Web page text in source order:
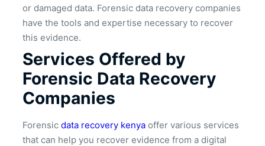
or damaged data. Forensic data recovery companies
have the tools and expertise necessary to recover
this evidence.
Services Offered by
Forensic Data Recovery
Companies
Forensic data recovery kenya offer various services
that can help you recover evidence from a digital